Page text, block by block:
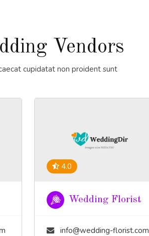
Vendors
cupidatat non proident sunt
4.0
Wedding Florist
info@wedding-florist.com